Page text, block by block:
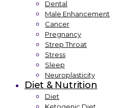
Dental
Male Enhancement
Cancer
Pregnancy
Strep Throat
Stress
Sleep
Neuroplasticity
Diet & Nutrition
Diet